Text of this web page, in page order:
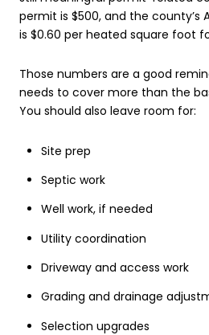
permit is $500, and the county’s
is $0.60 per heated square foot
Those numbers are a good
needs to cover more than the
You should also leave room for:
Site prep
Septic work
Well work, if needed
Utility coordination
Driveway and access work
Grading and drainage
Selection upgrades